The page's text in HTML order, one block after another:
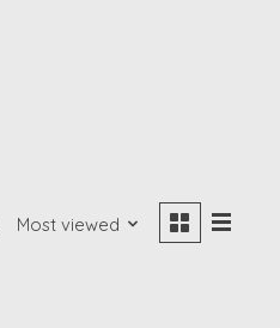
Most viewed